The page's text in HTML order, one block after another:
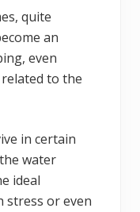
quite
an
even
to the
in certain
water
ideal
stress or even